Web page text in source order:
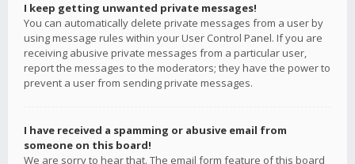
I keep getting unwanted private messages!
You can automatically delete private messages from a user by
using message rules within your User Control Panel. If you are
receiving abusive private messages from a particular user,
report the messages to the moderators; they have the power to
prevent a user from sending private messages.
I have received a spamming or abusive email from
someone on this board!
We are sorry to hear that. The email form feature of this board